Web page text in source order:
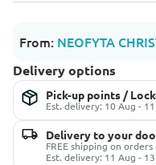
From: NEOFYTA
Delivery options
Pick-up points /
Est. delivery: 10 Aug -
Delivery to your
FREE shipping on orders
Est. delivery: 11 Aug -